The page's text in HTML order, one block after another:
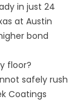
in just 24
at Austin
bond
floor?
safely rush
Coatings